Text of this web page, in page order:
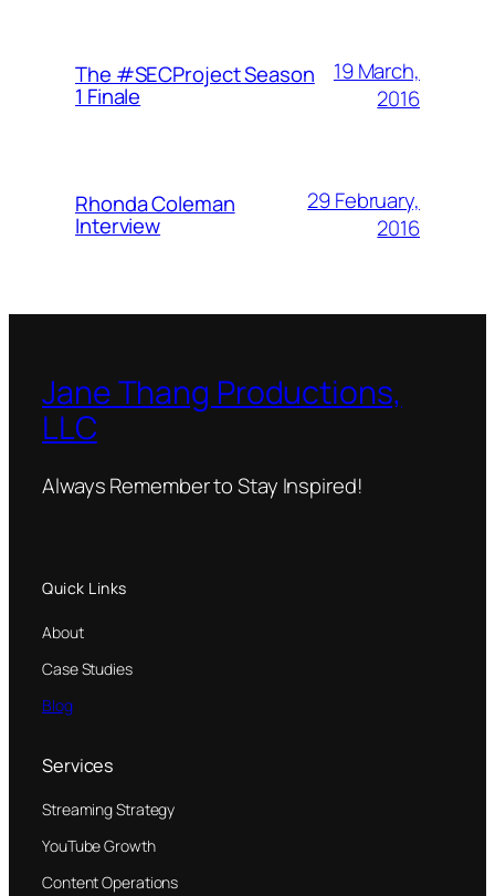
The #SECProject Season
1 Finale
19 March,
2016
Rhonda Coleman
Interview
29 February,
2016
Jane Thang Productions,
LLC
Always Remember to Stay Inspired!
Quick Links
About
Case Studies
Blog
Services
Streaming Strategy
YouTube Growth
Content Operations